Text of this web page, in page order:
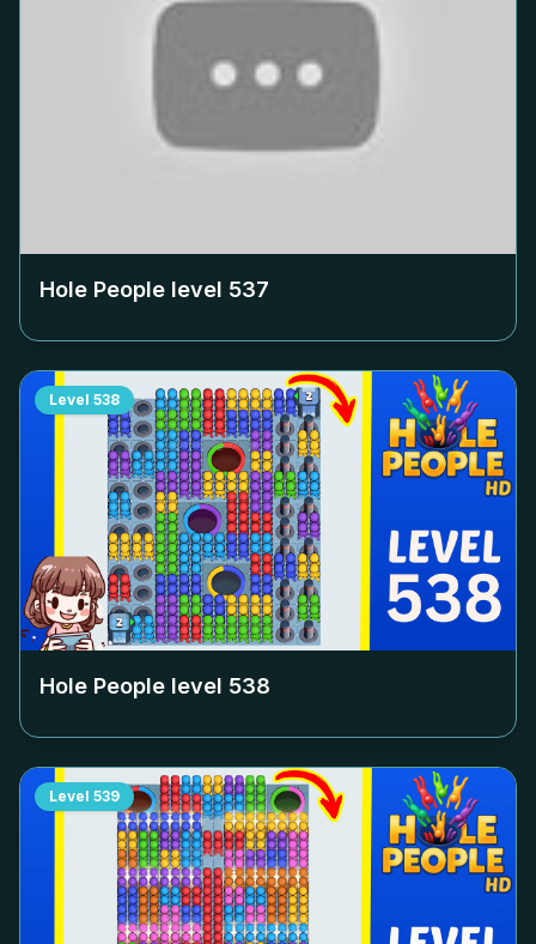
Hole People level 537
Level 538
Hole People level 538
Level 539